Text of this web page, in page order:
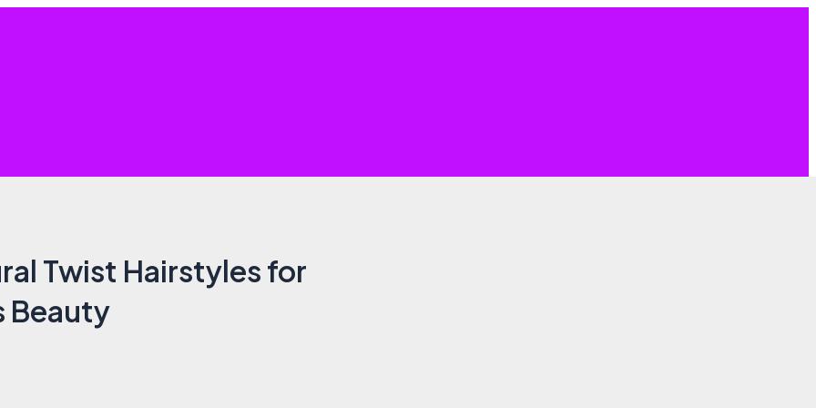
Twist Hairstyles for
Beauty